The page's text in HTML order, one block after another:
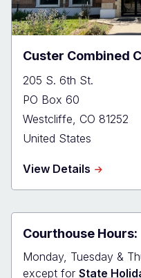
Custer Combined
205 S. 6th St.
PO Box 60
Westcliffe CO 81252
United States
View Details about
Courthouse Hours:
Monday, Tuesday &
except for State